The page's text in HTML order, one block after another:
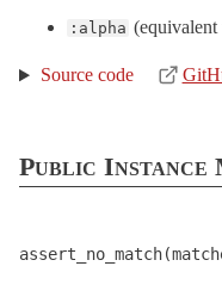
:alpha (equivalent
Source code
Public Instance